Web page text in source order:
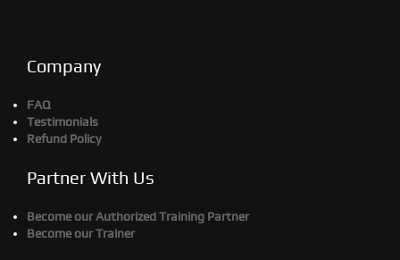
Company
FAQ
Testimonials
Refund Policy
Partner With Us
Become our Authorized Training Partner
Become our Trainer